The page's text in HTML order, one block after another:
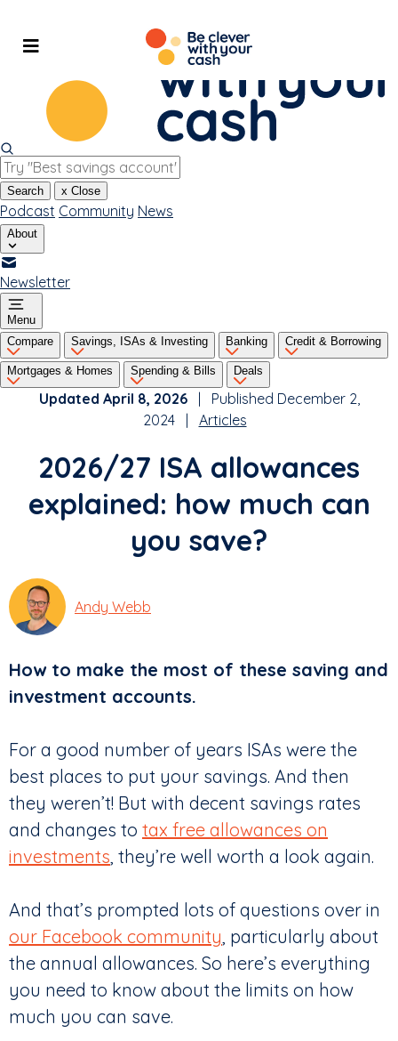
content
Search x Close
Podcast Community News
About
Newsletter
Menu
Compare
Savings, ISAs & Investing Banking Credit & Borrowing
Mortgages & Homes Spending & Bills Deals
Updated April 8, 2026| Published December 2,
2024 | Articles
2026/27 ISA allowances
explained: how much can
you save?
Andy Webb
How to make the most of these saving and
investment accounts.
For a good number of years ISAs were the
best places to put your savings. And then
they weren’t! But with decent savings rates
and changes to tax free allowances on
investments , they’re well worth a look again.
And that’s prompted lots of questions over in
our Facebook community , particularly about
the annual allowances. So here’s everything
you need to know about the limits on how
much you can save.